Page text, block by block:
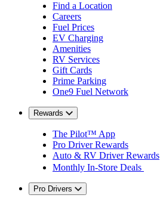
Find a Location
Careers
Fuel Prices
EV Charging
Amenities
RV Services
Gift Cards
Prime Parking
One9 Fuel Network
Rewards
The Pilot™ App
Pro Driver Rewards
Auto & RV Driver Rewards
Monthly In-Store Deals
Pro Drivers